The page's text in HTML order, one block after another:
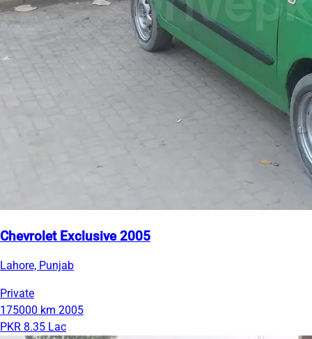
Chevrolet Exclusive 2005
Lahore, Punjab
Private
175000 km 2005
PKR 8.35 Lac